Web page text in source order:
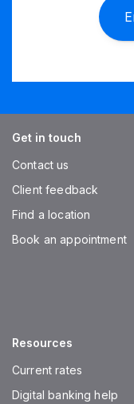
Get in touch
Contact us
Client feedback
Find a location
Book an appointment
Resources
Current rates
Digital banking help